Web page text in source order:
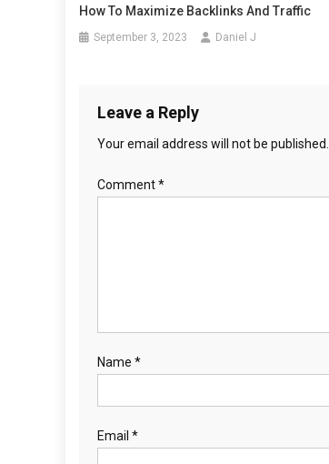
How To Maximize Backlinks And Traffic
September 3, 2023 Daniel J
Leave a Reply
Your email address will not be published.
Comment*
Name *
Email *